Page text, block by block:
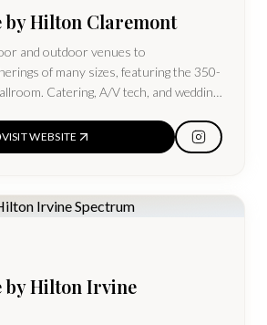
by Hilton Claremont
and outdoor venues to
of many sizes, featuring the 350-
Catering, A/V tech, and wedding
VISIT WEBSITE
by Hilton Irvine